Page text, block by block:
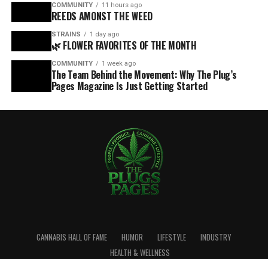
COMMUNITY 11 hours ago
REEDS AMONST THE WEED
STRAINS 1 day ago
🌿 FLOWER FAVORITES OF THE MONTH
COMMUNITY 1 week ago
The Team Behind the Movement: Why The Plug’s
Pages Magazine Is Just Getting Started
CANNABIS HALL OF FAME HUMOR LIFESTYLE
INDUSTRY
HEALTH & WELLNESS